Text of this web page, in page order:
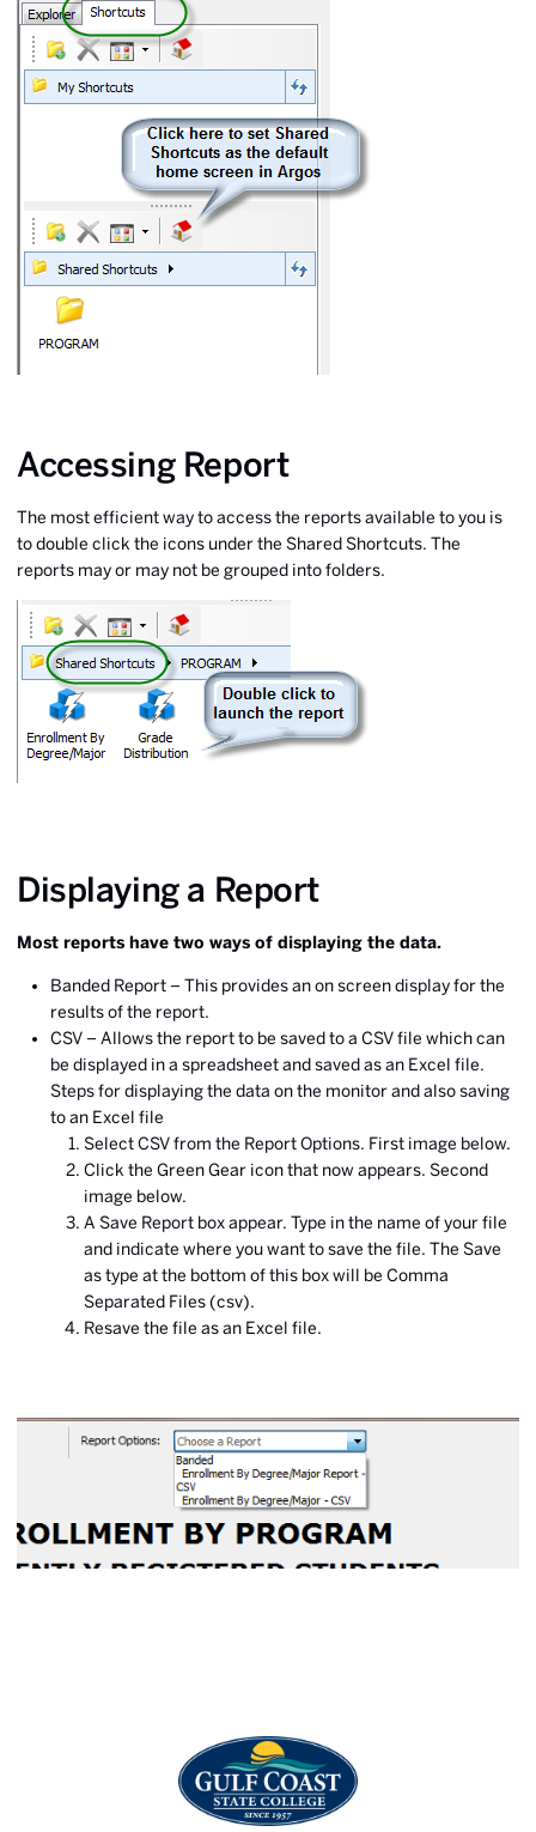
Accessing Report
The most efficient way to access the reports available to you is
to double click the icons under the Shared Shortcuts. The
reports may or may not be grouped into folders.
Displaying a Report
Most reports have two ways of displaying the data.
Banded Report – This provides an on screen display for the
results of the report.
CSV – Allows the report to be saved to a CSV file which can
be displayed in a spreadsheet and saved as an Excel file.
Steps for displaying the data on the monitor and also saving
to an Excel file
Select CSV from the Report Options. First image below.
Click the Green Gear icon that now appears. Second
image below.
A Save Report box appear. Type in the name of your file
and indicate where you want to save the file. The Save
as type at the bottom of this box will be Comma
Separated Files (csv).
Resave the file as an Excel file.